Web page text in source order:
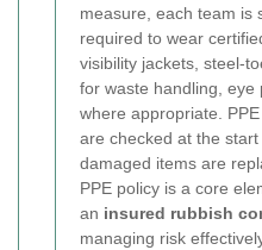
measure, each team is
required to wear
visibility jackets, steel-
for waste handling,
where appropriate.
are checked at the
damaged items are
PPE policy is a core
an insured rubbish
managing risk